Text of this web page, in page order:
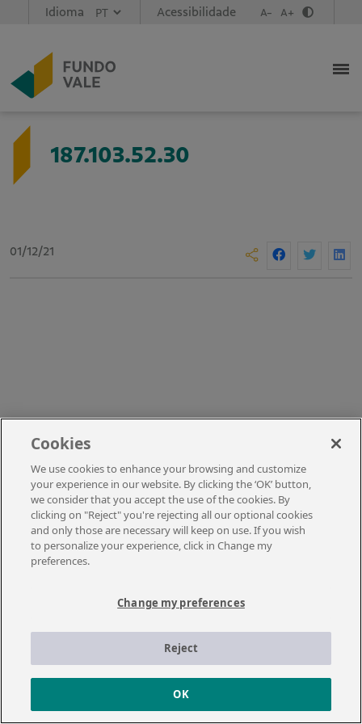
Idioma Acessibilidade A- A+
187.103.52.30
01/12/21
Cookies
We use cookies to enhance your browsing and customize
your experience in our website. By clicking the ‘OK’ button,
we consider that you accept the use of the cookies. By
clicking on "Reject" you're rejecting all our optional cookies
and only those are necessary will keep on use. If you wish
to personalize your experience, click in Change my
preferences.
Change my preferences
Reject
OK